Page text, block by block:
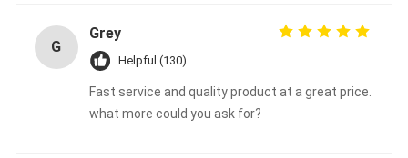
G
Grey
Helpful (130)
Fast service and quality product at a great price.
what more could you ask for?